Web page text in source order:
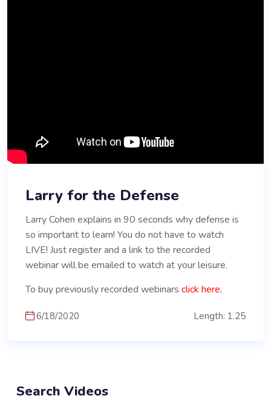
Larry for the Defense
Larry Cohen explains in 90 seconds why defense is
so important to learn! You do not have to watch
LIVE! Just register and a link to the recorded
webinar will be emailed to watch at your leisure.
To buy previously recorded webinars click here.
6/18/2020 Length: 1.25
Search Videos